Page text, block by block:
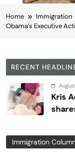
Home Immigration
Obama’s Executive
RECENT
August 7, 2026
Kris Aquino
shares
Immigration